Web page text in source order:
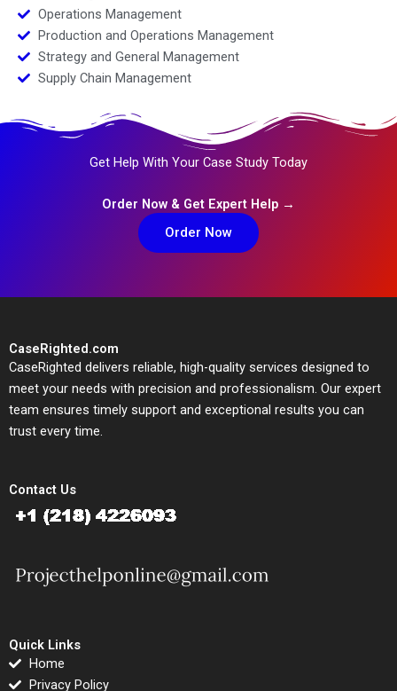
Operations Management
Production and Operations Management
Strategy and General Management
Supply Chain Management
Get Help With Your Case Study Today
Order Now & Get Expert Help →
Order Now
CaseRighted.com
CaseRighted delivers reliable, high-quality services designed to
meet your needs with precision and professionalism. Our expert
team ensures timely support and exceptional results you can
trust every time.
Contact Us
Quick Links
Home
Privacy Policy